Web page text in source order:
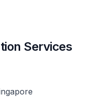
Services